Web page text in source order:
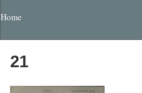
Home
21